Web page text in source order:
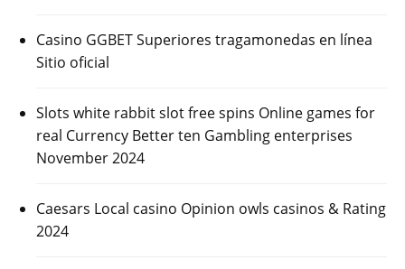
Casino GGBET Superiores tragamonedas en línea
Sitio oficial
Slots white rabbit slot free spins Online games for
real Currency Better ten Gambling enterprises
November 2024
Caesars Local casino Opinion owls casinos & Rating
2024